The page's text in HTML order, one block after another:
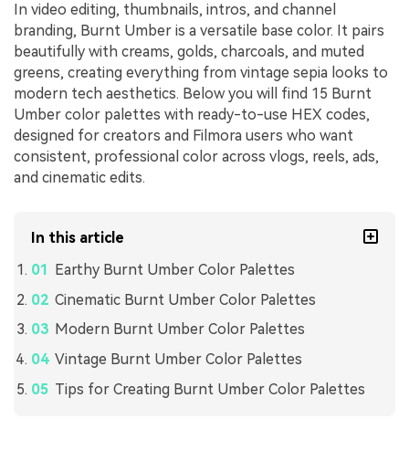
In video editing, thumbnails, intros, and channel
branding, Burnt Umber is a versatile base color. It pairs
beautifully with creams, golds, charcoals, and muted
greens, creating everything from vintage sepia looks to
modern tech aesthetics. Below you will find 15 Burnt
Umber color palettes with ready-to-use HEX codes,
designed for creators and Filmora users who want
consistent, professional color across vlogs, reels, ads,
and cinematic edits.
In this article
Earthy Burnt Umber Color Palettes
Cinematic Burnt Umber Color Palettes
Modern Burnt Umber Color Palettes
Vintage Burnt Umber Color Palettes
Tips for Creating Burnt Umber Color Palettes